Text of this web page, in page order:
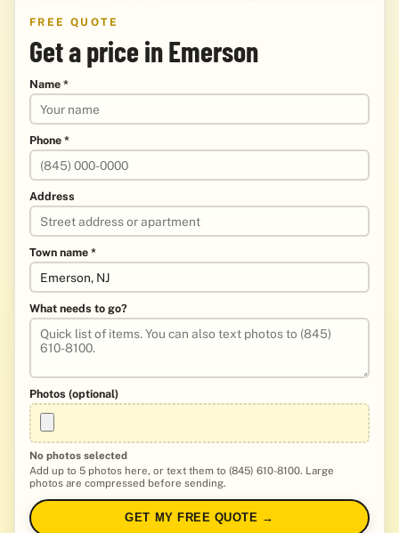
FREE QUOTE
Get a price in Emerson
Name *
Phone *
Address
Town name *
What needs to go?
Photos (optional)
No photos selected
Add up to 5 photos here, or text them to (845) 610-8100. Large
photos are compressed before sending.
GET MY FREE QUOTE →